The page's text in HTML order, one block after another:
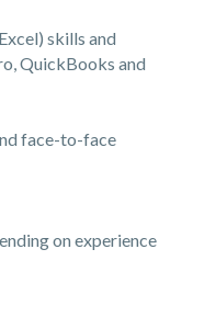
skills and
QuickBooks and
face-to-face
on experience